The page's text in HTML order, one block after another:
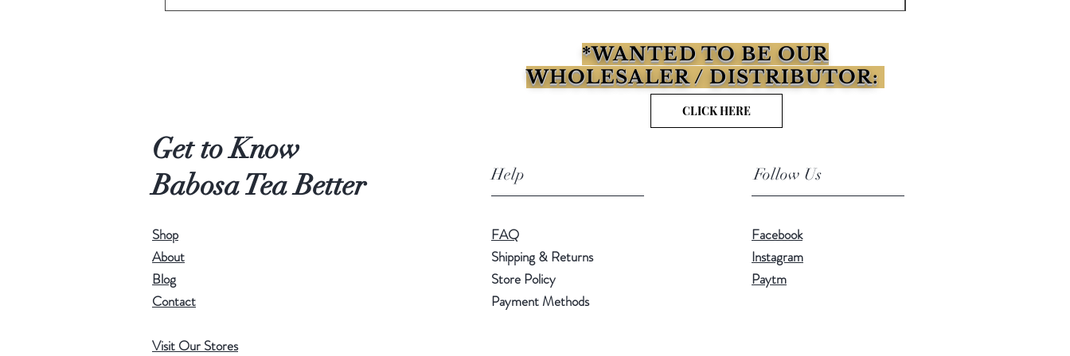
*WANTED TO BE OUR
WHOLESALER / DISTRIBUTOR:
CLICK HERE
Get to Know
Babosa Tea Better
Shop
About
Blog
Contact
Visit Our Stores
Help
FAQ
Shipping & Returns
Store Policy
Payment Methods
Follow Us
Facebook
Instagram
Paytm